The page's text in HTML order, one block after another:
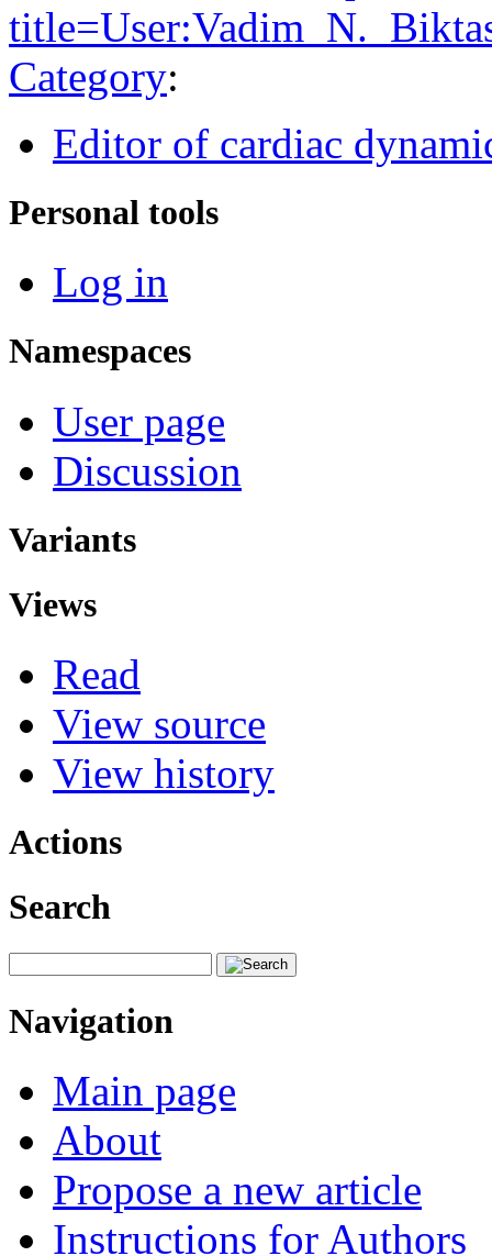
Category:
Editor of cardiac
Personal tools
Log in
Namespaces
User page
Discussion
Variants
Views
Read
View source
View history
Actions
Search
Navigation
Main page
About
Propose a new article
Instructions for Authors